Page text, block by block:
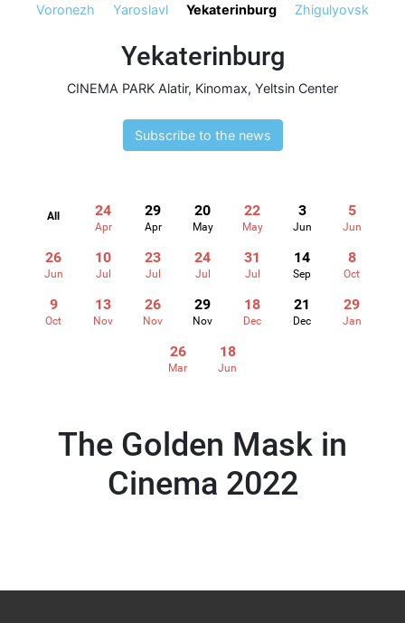
Voronezh
Yaroslavl Yekaterinburg Zhigulyovsk
Yekaterinburg
CINEMA PARK Alatir, Kinomax, Yeltsin Center
Subscribe to the news
All 24
Apr
29
Apr
20
May
22
May
3
Jun
5
Jun
26
Jun
10
Jul
23
Jul
24
Jul
31
Jul
14
Sep
8
Oct
9
Oct
13
Nov
26
Nov
29
Nov
18
Dec
21
Dec
29
Jan
26
Mar
18
Jun
The Golden Mask in
Cinema 2022